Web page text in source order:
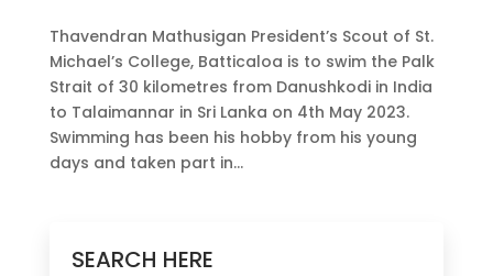
Thavendran Mathusigan President’s Scout of St.
Michael’s College, Batticaloa is to swim the Palk
Strait of 30 kilometres from Danushkodi in India
to Talaimannar in Sri Lanka on 4th May 2023.
Swimming has been his hobby from his young
days and taken part in...
SEARCH HERE